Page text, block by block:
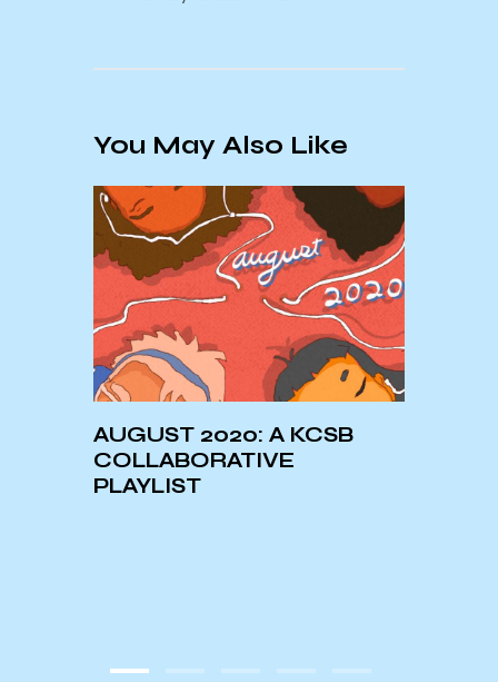
You May Also Like
AUGUST 2020: A KCSB
COLLABORATIVE
PLAYLIST